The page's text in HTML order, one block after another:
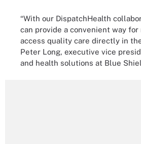
“With our DispatchHealth
can provide a convenient way for
access quality care directly in
Peter Long, executive vice
and health solutions at Blue